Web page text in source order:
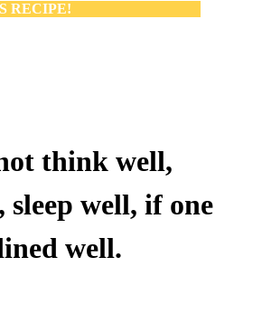
RECIPE!
think well,
sleep well, if one
well.